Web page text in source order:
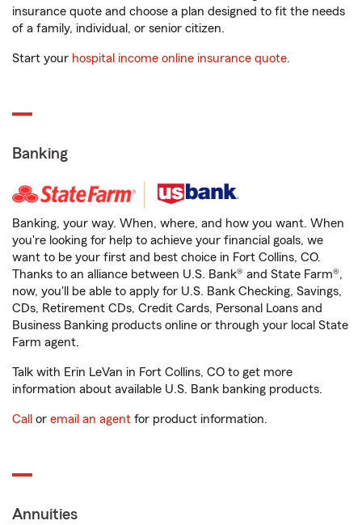
insurance quote and choose a plan designed to fit the needs
of a family, individual, or senior citizen.
Start your hospital income online insurance quote.
Banking
Banking, your way. When, where, and how you want. When
you're looking for help to achieve your financial goals, we
want to be your first and best choice in Fort Collins, CO.
Thanks to an alliance between U.S. Bank® and State Farm®,
now, you'll be able to apply for U.S. Bank Checking, Savings,
CDs, Retirement CDs, Credit Cards, Personal Loans and
Business Banking products online or through your local State
Farm agent.
Talk with Erin LeVan in Fort Collins, CO to get more
information about available U.S. Bank banking products.
Call or email an agent for product information.
Annuities